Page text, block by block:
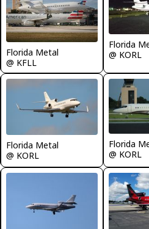
Florida Metal
@ KFLL
Florida
@ KORL
Florida Metal
@ KORL
Florida
@ KORL